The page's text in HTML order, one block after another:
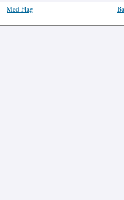
Med Flag